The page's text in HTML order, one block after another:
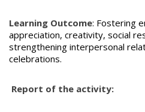
Learning Outcome: Fostering
appreciation, creativity, social
strengthening interpersonal
celebrations.
Report of the activity: